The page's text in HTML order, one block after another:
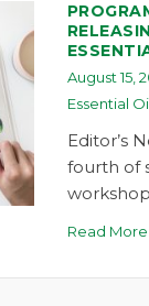
August 15,
Essential
Editor’s
fourth of
Read More